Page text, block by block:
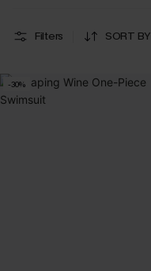
Filters SORT BY
-30%